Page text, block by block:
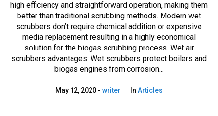
high efficiency and straightforward operation, making them
better than traditional scrubbing methods. Modern wet
scrubbers don’t require chemical addition or expensive
media replacement resulting in a highly economical
solution for the biogas scrubbing process. Wet air
scrubbers advantages: Wet scrubbers protect boilers and
biogas engines from corrosion...
May 12, 2020 writer In Articles